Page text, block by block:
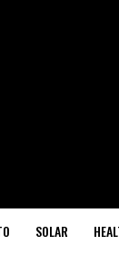
SOLAR